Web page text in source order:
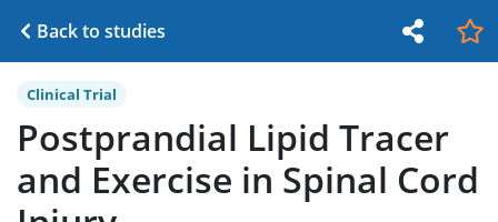
Back to studies
Clinical Trial
Postprandial Lipid Tracer
and Exercise in Spinal Cord